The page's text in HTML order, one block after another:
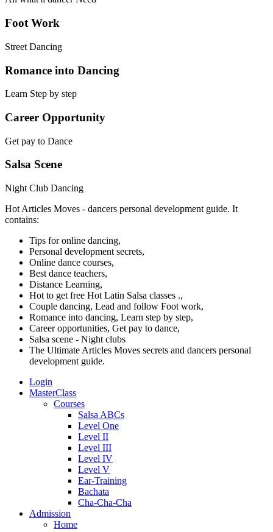
Foot Work
Street Dancing
Romance into Dancing
Learn Step by step
Career Opportunity
Get pay to Dance
Salsa Scene
Night Club Dancing
Hot Articles Moves - dancers personal development guide. It
contains:
Tips for online dancing,
Personal development secrets,
Online dance courses,
Best dance teachers,
Distance Learning,
Hot to get free Hot Latin Salsa classes .,
Couple dancing, Lead and follow Foot work,
Romance into dancing, Learn step by step,
Career opportunities, Get pay to dance,
Salsa scene - Night clubs
The Ultimate Articles Moves secrets and dancers personal
development guide.
Login
MasterClass
Courses
Salsa ABCs
Level One
Level II
Level III
Level IV
Level V
Ear-Training
Bachata
Cha-Cha-Cha
Admission
Home